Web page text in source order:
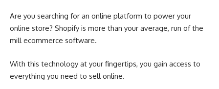
Are you searching for an online platform to power your
online store? Shopify is more than your average, run of the
mill ecommerce software.
With this technology at your fingertips, you gain access to
everything you need to sell online.